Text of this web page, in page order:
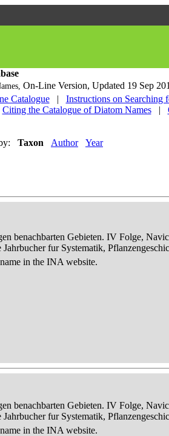
On-Line Version, Updated 19 Sep
Catalogue | Instructions on Searching
Citing the Catalogue of Diatom Names |
Taxon Author Year
benachbarten Gebieten. IV Folge,
fur Systematik,
in the INA website.
benachbarten Gebieten. IV Folge,
fur Systematik,
in the INA website.